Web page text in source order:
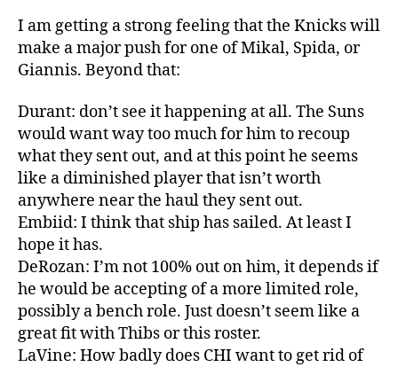
I am getting a strong feeling that the Knicks will
make a major push for one of Mikal, Spida, or
Giannis. Beyond that:
Durant: don’t see it happening at all. The Suns
would want way too much for him to recoup
what they sent out, and at this point he seems
like a diminished player that isn’t worth
anywhere near the haul they sent out.
Embiid: I think that ship has sailed. At least I
hope it has.
DeRozan: I’m not 100% out on him, it depends if
he would be accepting of a more limited role,
possibly a bench role. Just doesn’t seem like a
great fit with Thibs or this roster.
LaVine: How badly does CHI want to get rid of